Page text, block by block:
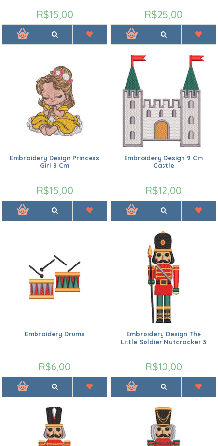
R$15,00 R$25,00
Embroidery Design Princess
Girl 8 Cm
R$15,00
Embroidery Design 9 Cm
Castle
R$12,00
Embroidery Drums
R$6,00
Embroidery Design The
Little Soldier Nutcracker 3
R$10,00